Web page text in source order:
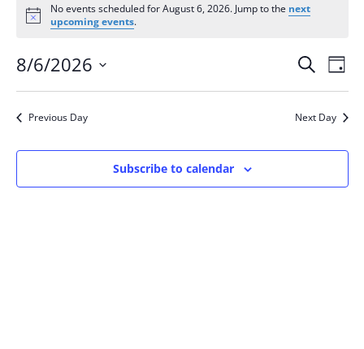
for
August
2026
Notice
No events scheduled for August 6, 2026. Jump to the next
upcoming events.
Events
Search
Views
Search
Day
8/6/2026
Select
date.
Previous Day Next Day
Subscribe to calendar